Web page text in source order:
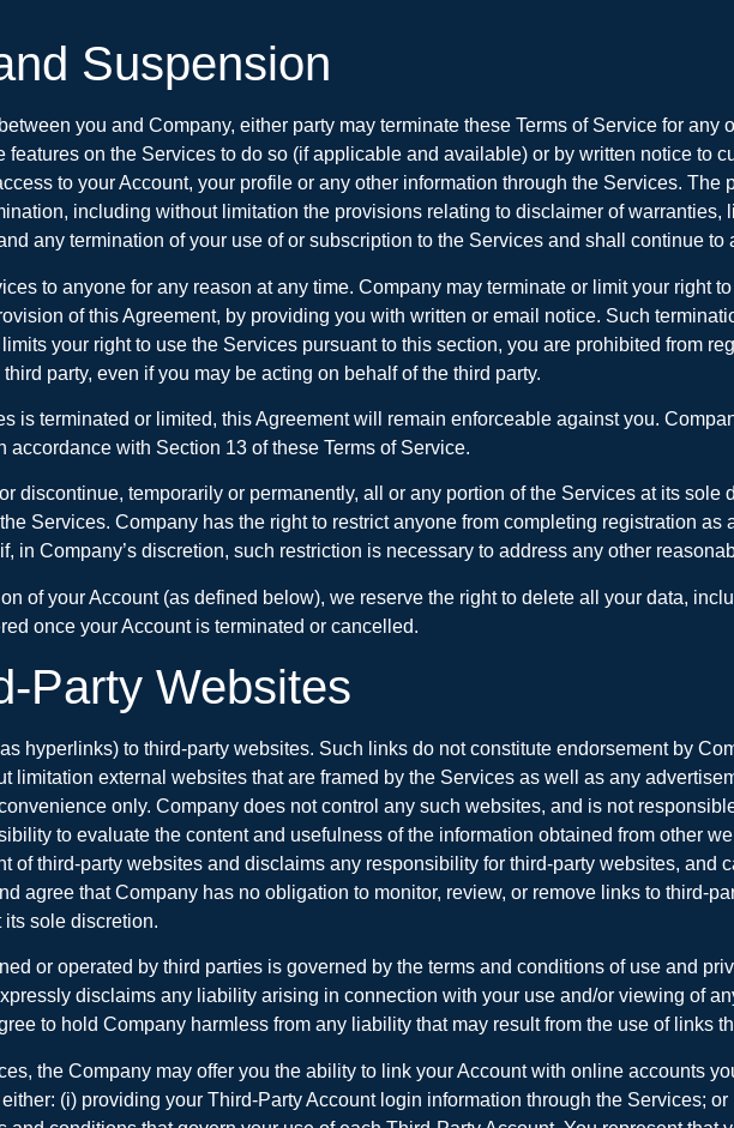
Suspension
you and Company, either party may terminate these Terms of Service for
features on the Services to do so (if applicable and available) or by written notice to
to your Account, your profile or any other information through the Services.
including without limitation the provisions relating to disclaimer of
any termination of your use of or subscription to the Services and shall continue to
to anyone for any reason at any time. Company may terminate or limit your right
of this Agreement, by providing you with written or email notice. Such
your right to use the Services pursuant to this section, you are prohibited from
party, even if you may be acting on behalf of the third party.
is terminated or limited, this Agreement will remain enforceable against you.
accordance with Section 13 of these Terms of Service.
discontinue, temporarily or permanently, all or any portion of the Services at its
Services. Company has the right to restrict anyone from completing registration
in Company’s discretion, such restriction is necessary to address any other
of your Account (as defined below), we reserve the right to delete all your data,
once your Account is terminated or cancelled.
Party Websites
hyperlinks) to third-party websites. Such links do not constitute endorsement by
limitation external websites that are framed by the Services as well as any
only. Company does not control any such websites, and is not
to evaluate the content and usefulness of the information obtained from other
of third-party websites and disclaims any responsibility for third-party websites, and
agree that Company has no obligation to monitor, review, or remove links to third-
sole discretion.
or operated by third parties is governed by the terms and conditions of use and
disclaims any liability arising in connection with your use and/or viewing of
to hold Company harmless from any liability that may result from the use of links
the Company may offer you the ability to link your Account with online accounts
either: (i) providing your Third-Party Account login information through the Services;